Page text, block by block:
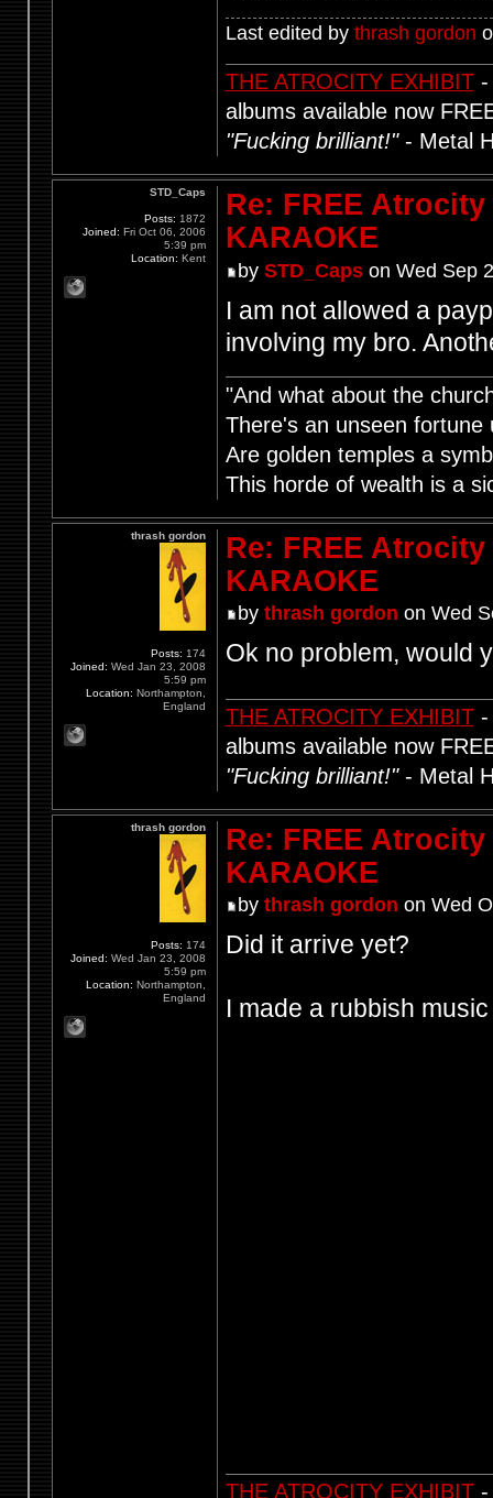
Last edited by thrash gordon
THE ATROCITY EXHIBIT-
albums available now
"Fucking brilliant!"- Metal
Re: FREE
KARAOKE
by STD_Capson Wed Sep
I am not allowed a
involving my bro.
"And what about the
There's an unseen fortune
Are golden temples a
This horde of wealth is a
STD_Caps
Posts: 1872
Joined: Fri Oct 06, 2006
5:39 pm
Location: Kent
Re: FREE
KARAOKE
by thrash gordon on Wed
Ok no problem, would
THE ATROCITY EXHIBIT-
albums available now
"Fucking brilliant!"- Metal
thrash gordon
Posts: 174
Joined: Wed Jan 23, 2008
5:59 pm
Location: Northampton,
England
Re: FREE
KARAOKE
by thrash gordon on Wed
Did it arrive yet?
I made a rubbish
THE ATROCITY EXHIBIT-
thrash gordon
Posts: 174
Joined: Wed Jan 23, 2008
5:59 pm
Location: Northampton,
England